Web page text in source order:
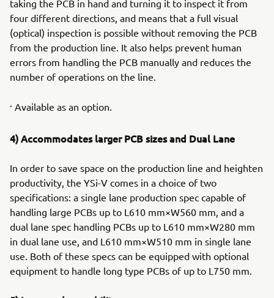
taking the PCB in hand and turning it to inspect it from
four different directions, and means that a full visual
(optical) inspection is possible without removing the PCB
from the production line. It also helps prevent human
errors from handling the PCB manually and reduces the
number of operations on the line.
* Available as an option.
4) Accommodates larger PCB sizes and Dual Lane
In order to save space on the production line and heighten
productivity, the YSi-V comes in a choice of two
specifications: a single lane production spec capable of
handling large PCBs up to L610 mm×W560 mm, and a
dual lane spec handling PCBs up to L610 mm×W280 mm
in dual lane use, and L610 mm×W510 mm in single lane
use. Both of these specs can be equipped with optional
equipment to handle long type PCBs of up to L750 mm.